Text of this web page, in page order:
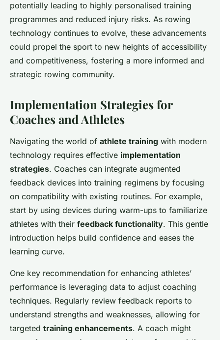
potentially leading to highly personalised training
programmes and reduced injury risks. As rowing
technology continues to evolve, these advancements
could propel the sport to new heights of accessibility
and competitiveness, fostering a more informed and
strategic rowing community.
Implementation Strategies for
Coaches and Athletes
Navigating the world of athlete training with modern
technology requires effective implementation
strategies. Coaches can integrate augmented
feedback devices into training regimens by focusing
on compatibility with existing routines. For example,
start by using devices during warm-ups to familiarize
athletes with their feedback functionality. This gentle
introduction helps build confidence and eases the
learning curve.
One key recommendation for enhancing athletes’
performance is leveraging data to adjust coaching
techniques. Regularly review feedback reports to
understand strengths and weaknesses, allowing for
targeted training enhancements. A coach might